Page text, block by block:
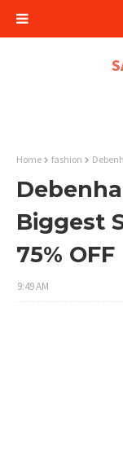
Home fashion
Biggest
75% OFF
9:49 AM